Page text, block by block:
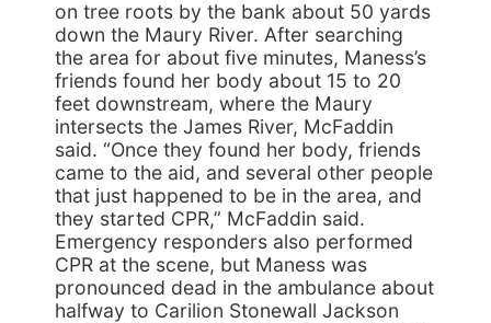
on tree roots by the bank about 50 yards
down the Maury River. After searching
the area for about five minutes, Maness’s
friends found her body about 15 to 20
feet downstream, where the Maury
intersects the James River, McFaddin
said. “Once they found her body, friends
came to the aid, and several other people
that just happened to be in the area, and
they started CPR,” McFaddin said.
Emergency responders also performed
CPR at the scene, but Maness was
pronounced dead in the ambulance about
halfway to Carilion Stonewall Jackson